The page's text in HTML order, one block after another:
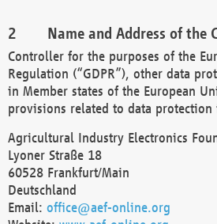
Name and Address of the
Controller for the purposes of the
Regulation (“GDPR”), other data
in Member states of the European
provisions related to data protection
Agricultural Industry Electronics
Lyoner Straße 18
60528 Frankfurt/Main
Deutschland
Email: office@aef-online.org